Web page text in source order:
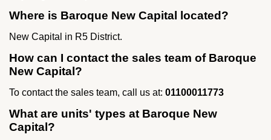
Where is Baroque New Capital located?
New Capital in R5 District.
How can I contact the sales team of Baroque
New Capital?
To contact the sales team, call us at: 01100011773
What are units' types at Baroque New
Capital?